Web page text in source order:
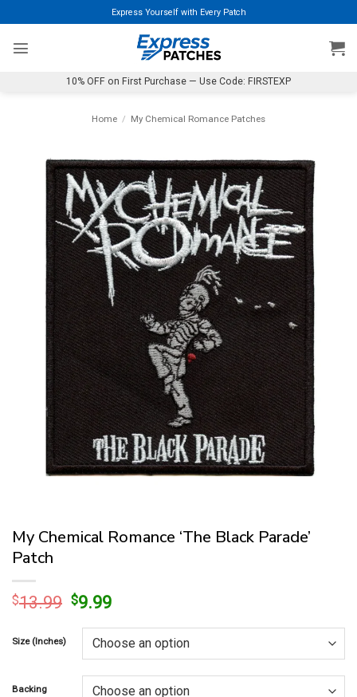
to
content
Express Yourself with Every Patch
10% OFF on First Purchase — Use Code: FIRSTEXP
Home / My Chemical Romance Patches
My Chemical Romance ‘The Black Parade’
Patch
$13.99 Original
was:
$13.99.
$9.99Current
is:
$9.99.
Size (Inches)
Backing